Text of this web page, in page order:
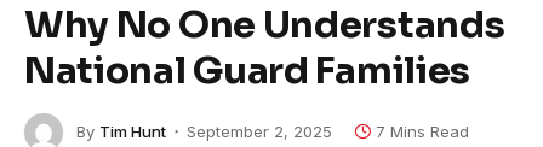
Why No One Understands
National Guard Families
By Tim Hunt September 2, 2025 7 Mins Read